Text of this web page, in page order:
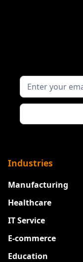
Industries
Manufacturing
Healthcare
IT Service
E-commerce
Education